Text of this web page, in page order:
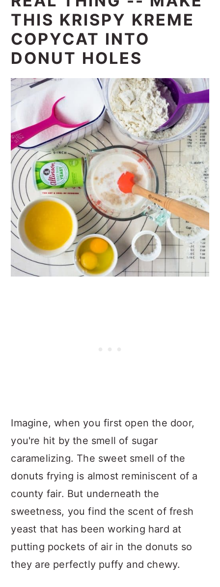
THIS KRISPY KREME
COPYCAT INTO
DONUT HOLES
Imagine, when you first open the door,
you're hit by the smell of sugar
caramelizing. The sweet smell of the
donuts frying is almost reminiscent of a
county fair. But underneath the
sweetness, you find the scent of fresh
yeast that has been working hard at
putting pockets of air in the donuts so
they are perfectly puffy and chewy.